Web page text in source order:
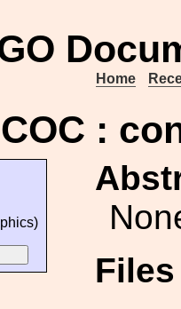
Home
: